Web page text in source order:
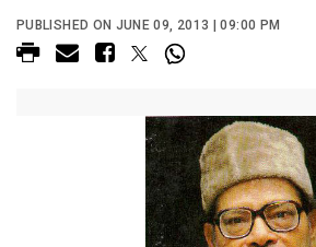
PUBLISHED ON JUNE 09, 2013 | 09:00 PM